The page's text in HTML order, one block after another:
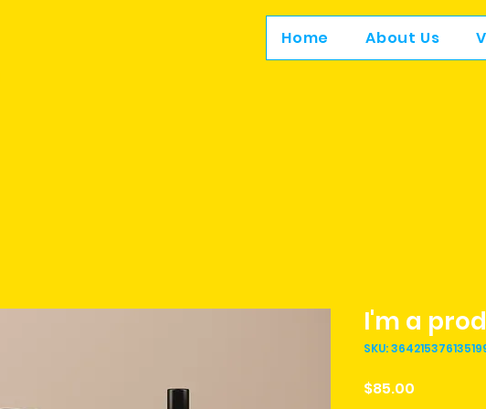
Home About Us
I'm a
SKU:
$85.00